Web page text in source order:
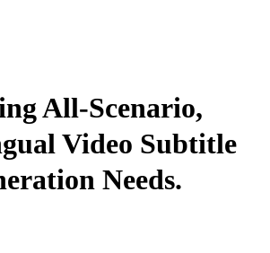
All-Scenario,
Video Subtitle
Needs.